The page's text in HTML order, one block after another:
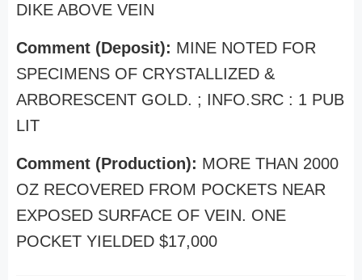
DIKE ABOVE VEIN
Comment (Deposit): MINE NOTED FOR
SPECIMENS OF CRYSTALLIZED &
ARBORESCENT GOLD. ; INFO.SRC : 1 PUB
LIT
Comment (Production): MORE THAN 2000
OZ RECOVERED FROM POCKETS NEAR
EXPOSED SURFACE OF VEIN. ONE
POCKET YIELDED $17,000